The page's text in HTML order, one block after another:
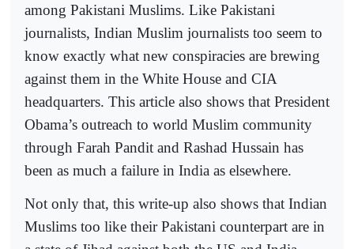
among Pakistani Muslims. Like Pakistani
journalists, Indian Muslim journalists too seem to
know exactly what new conspiracies are brewing
against them in the White House and CIA
headquarters. This article also shows that President
Obama’s outreach to world Muslim community
through Farah Pandit and Rashad Hussain has
been as much a failure in India as elsewhere.
Not only that, this write-up also shows that Indian
Muslims too like their Pakistani counterpart are in